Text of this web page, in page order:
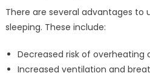
There are several advantages to
sleeping. These include:
Decreased risk of overheating
Increased ventilation and